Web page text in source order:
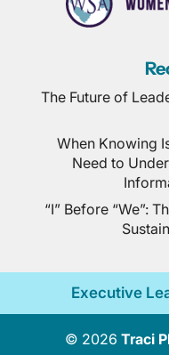
The Future of
When Knowing
Need to
“I” Before “We”:
Executive
© 2026Traci